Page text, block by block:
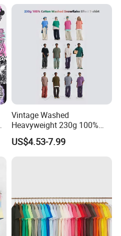
Men Plus Size Printing T
Shirts
Vintage Washed
Heavyweight 230g 100%
Cotton T Shirt - 500K+ Mega
Inventory
US$4.53-7.99